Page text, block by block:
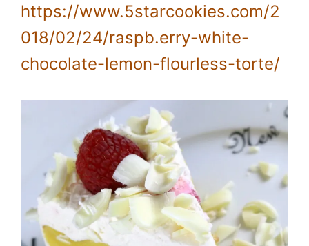
https://www.5starcookies.com/2
018/02/24/raspb.erry-white-
chocolate-lemon-flourless-torte/